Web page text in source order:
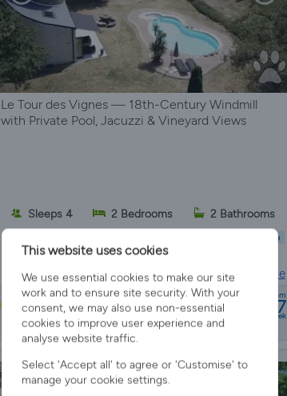
Le Tour des Vignes — 18th-Century Windmill
with Private Pool, Jacuzzi & Vineyard Views
Sleeps 4 2 Bedrooms 2 Bathrooms
Hot Tub
Garden
House inLe puy, Gironde
Best Price
8 reviews
from
£1897
a week
This website uses cookies
We use essential cookies to make our site
work and to ensure site security. With your
consent, we may also use non-essential
cookies to improve user experience and
analyse website traffic.
Select 'Accept all' to agree or 'Customise' to
manage your cookie settings.